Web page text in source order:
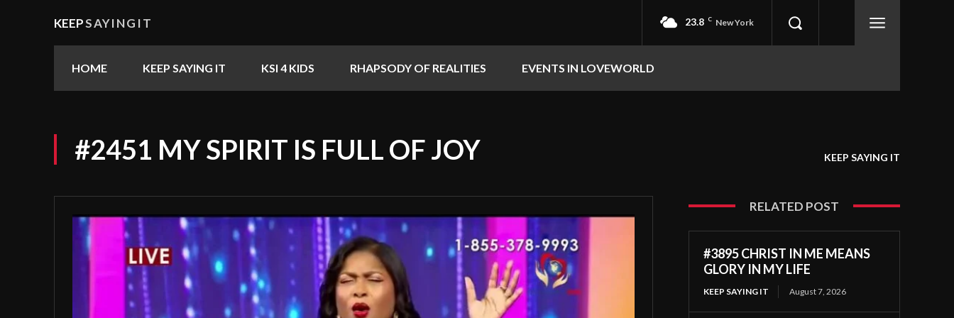
KEEPSAYINGIT 23.8 C New York
HOME KEEP SAYING IT KSI 4 KIDS RHAPSODY OF REALITIES EVENTS IN LOVEWORLD
#2451 MY SPIRIT IS FULL OF JOY KEEP SAYING IT
RELATED POST
#3895 CHRIST IN ME MEANS
GLORY IN MY LIFE
KEEP SAYING IT August 7, 2026